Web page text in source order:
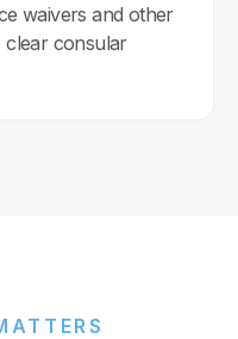
waivers and other
clear consular